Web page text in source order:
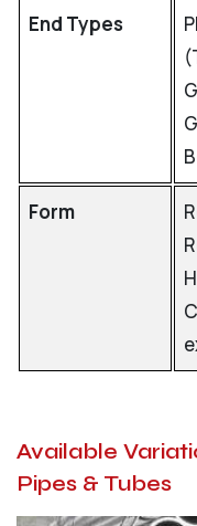
End Types
Form
Available
Pipes & Tubes